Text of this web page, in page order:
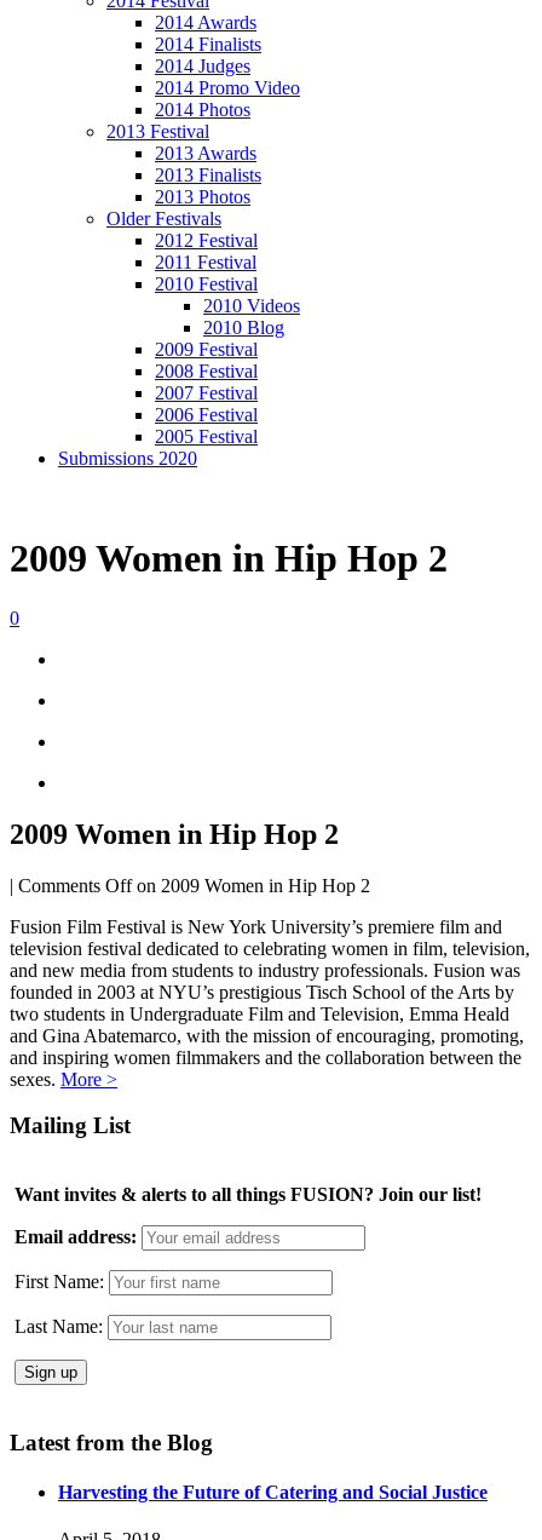
2014 Awards
2014 Finalists
2014 Judges
2014 Promo Video
2014 Photos
2013 Festival
2013 Awards
2013 Finalists
2013 Photos
Older Festivals
2012 Festival
2011 Festival
2010 Festival
2010 Videos
2010 Blog
2009 Festival
2008 Festival
2007 Festival
2006 Festival
2005 Festival
Submissions 2020
2009 Women in Hip Hop 2
0
2009 Women in Hip Hop 2
| Comments Offon 2009 Women in Hip Hop 2
Fusion Film Festival is New York University’s premiere film and
television festival dedicated to celebrating women in film, television,
and new media from students to industry professionals. Fusion was
founded in 2003 at NYU’s prestigious Tisch School of the Arts by
two students in Undergraduate Film and Television, Emma Heald
and Gina Abatemarco, with the mission of encouraging, promoting,
and inspiring women filmmakers and the collaboration between the
sexes. More >
Mailing List
Want invites & alerts to all things FUSION? Join our list!
Email address:
First Name:
Last Name:
Latest from the Blog
Harvesting the Future of Catering and Social Justice